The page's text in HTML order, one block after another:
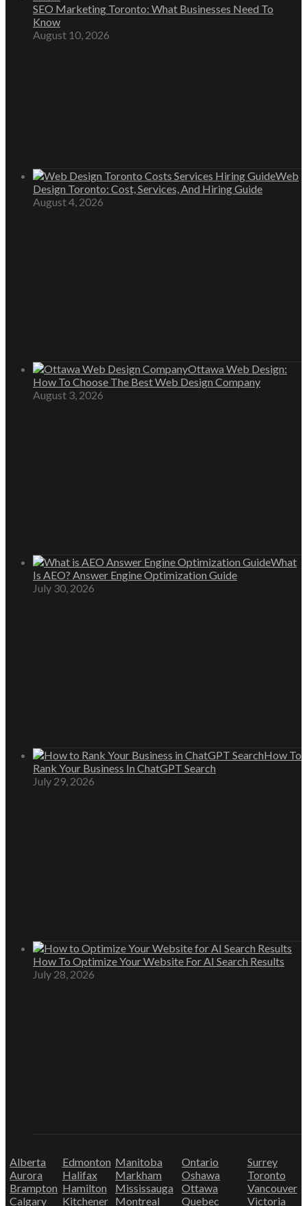
SEO Marketing Toronto: What Businesses Need To
Know
August 10, 2026
Web
Design Toronto: Cost, Services, And Hiring Guide
August 4, 2026
Ottawa Web Design:
How To Choose The Best Web Design Company
August 3, 2026
What
Is AEO? Answer Engine Optimization Guide
July 30, 2026
How To
Rank Your Business In ChatGPT Search
July 29, 2026
How To Optimize Your Website For AI Search Results
July 28, 2026
Alberta
Aurora
Brampton
Calgary
Edmonton
Halifax
Hamilton
Kitchener
Manitoba
Markham
Mississauga
Montreal
Ontario
Oshawa
Ottawa
Quebec
Surrey
Toronto
Vancouver
Victoria